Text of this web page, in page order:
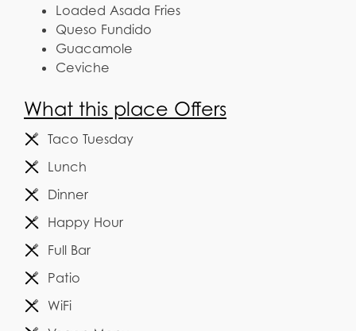
Loaded Asada Fries
Queso Fundido
Guacamole
Ceviche
What this place Offers
Taco Tuesday
Lunch
Dinner
Happy Hour
Full Bar
Patio
WiFi